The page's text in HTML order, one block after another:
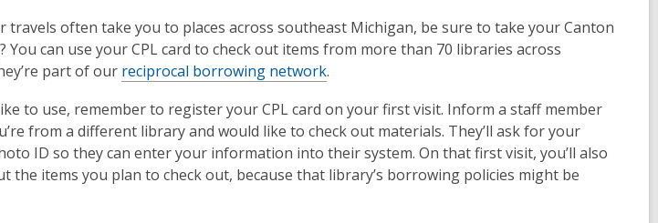
travels often take you to places across southeast Michigan, be sure to take your Canton
You can use your CPL card to check out items from more than 70 libraries across
part of our reciprocal borrowing network.
to use, remember to register your CPL card on your first visit. Inform a staff member
from a different library and would like to check out materials. They’ll ask for your
ID so they can enter your information into their system. On that first visit, you’ll also
the items you plan to check out, because that library’s borrowing policies might be